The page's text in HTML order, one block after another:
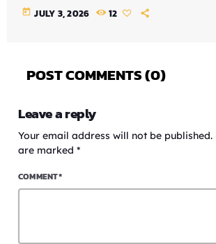
today JULY 3, 2026 12
POST COMMENTS (0)
Leave a reply
Your email address will not be published.
are marked *
COMMENT*